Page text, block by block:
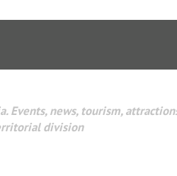
Events, news, tourism,
division